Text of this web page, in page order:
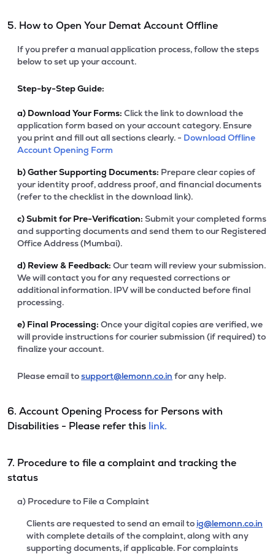
5. How to Open Your Demat Account Offline
If you prefer a manual application process, follow the steps
below to set up your account.
Step-by-Step Guide:
a) Download Your Forms: Click the link to download the
application form based on your account category. Ensure
you print and fill out all sections clearly. - Download Offline
Account Opening Form
b)Gather Supporting Documents: Prepare clear copies of
your identity proof, address proof, and financial documents
(refer to the checklist in the download link).
c)Submit for Pre-Verification: Submit your completed forms
and supporting documents and send them to our Registered
Office Address (Mumbai).
d) Review & Feedback: Our team will review your submission.
We will contact you for any requested corrections or
additional information. IPV will be conducted before final
processing.
e) Final Processing: Once your digital copies are verified, we
will provide instructions for courier submission (if required) to
finalize your account.
Please email tosupport@lemonn.co.in for any help.
6. Account Opening Process for Persons with
Disabilities - Please refer this link.
7. Procedure to file a complaint and tracking the
status
a) Procedure to File a Complaint
Clients are requested to send an email to ig@lemonn.co.in
with complete details of the complaint, along with any
supporting documents, if applicable. For complaints